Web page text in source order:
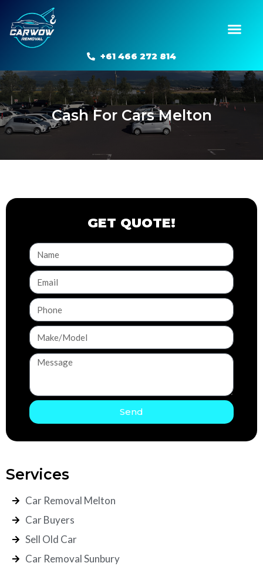
content
+61 466 272 814
Cash For Cars Melton
GET QUOTE!
Send
Services
Car Removal Melton
Car Buyers
Sell Old Car
Car Removal Sunbury